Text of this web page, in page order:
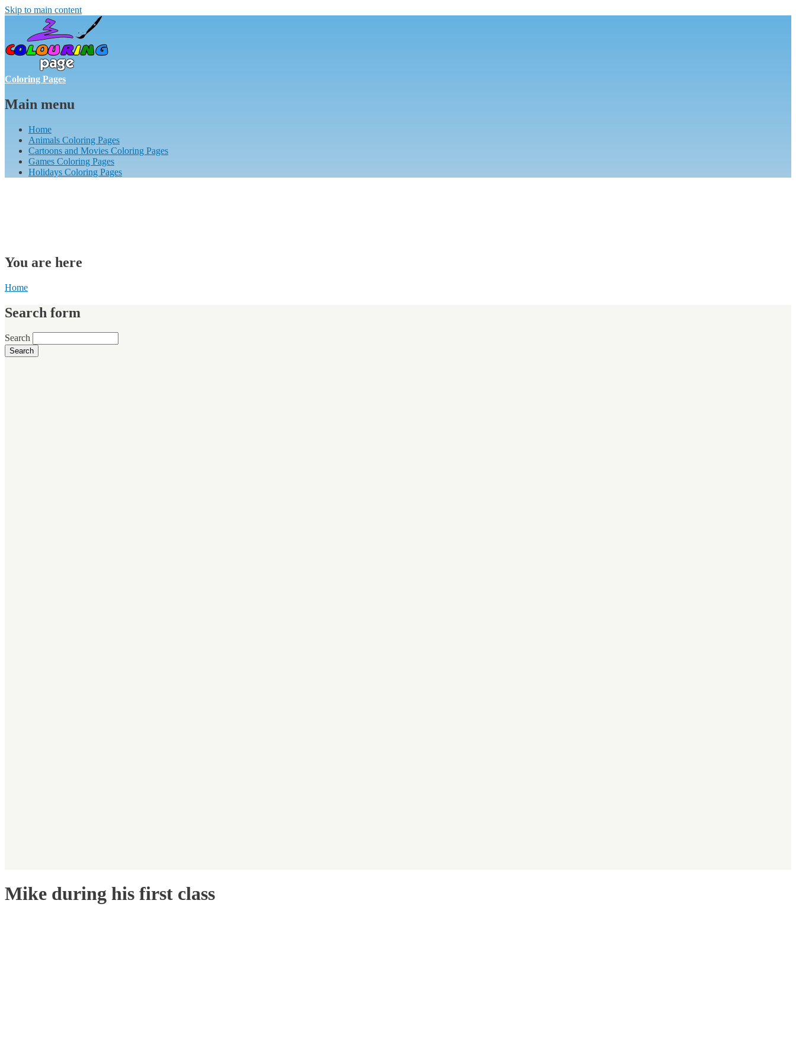
Skip to main content
Coloring Pages
Main menu
Home
Animals Coloring Pages
Cartoons and Movies Coloring Pages
Games Coloring Pages
Holidays Coloring Pages
You are here
Home
Search form
Search
Mike during his first class